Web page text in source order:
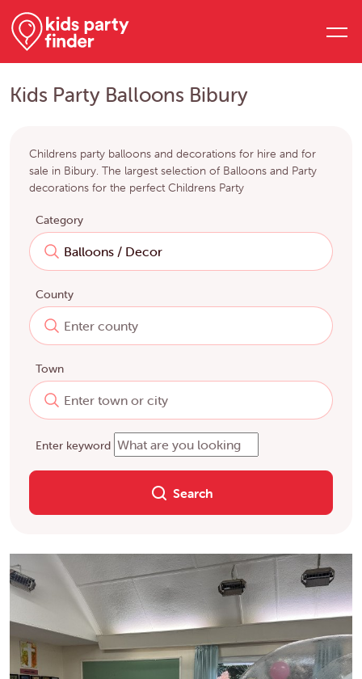
Kids Party Balloons Bibury
Childrens party balloons and decorations for hire and for
sale in Bibury. The largest selection of Balloons and Party
decorations for the perfect Childrens Party
Category
County
Town
Enter keyword
Search